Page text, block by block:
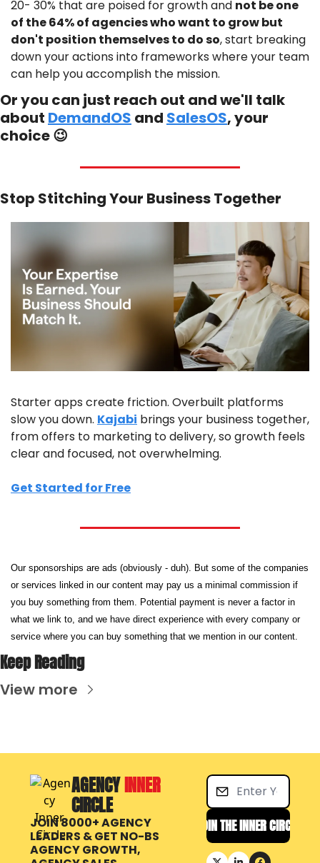
20- 30% that are poised for growth and not be one
of the 64% of agencies who want to grow but
don't position themselves to do so, start breaking
down your actions into frameworks where your team
can help you accomplish the mission.
Or you can just reach out and we'll talk
about DemandOS and SalesOS, your
choice 😉
Stop Stitching Your Business Together
Starter apps create friction. Overbuilt platforms
slow you down. Kajabi brings your business together,
from offers to marketing to delivery, so growth feels
clear and focused, not overwhelming.
Get Started for Free
Our sponsorships are ads (obviously - duh). But some of the companies
or services linked in our content may pay us a minimal commission if
you buy something from them. Potential payment is never a factor in
what we link to, and we have direct experience with every company or
service where you can buy something that we mention in our content.
Keep Reading
View more
AGENCY INNER
CIRCLE
JOIN 8000+ AGENCY
LEADERS & GET NO-BS
AGENCY GROWTH,
JOIN THE INNER CIRCLE